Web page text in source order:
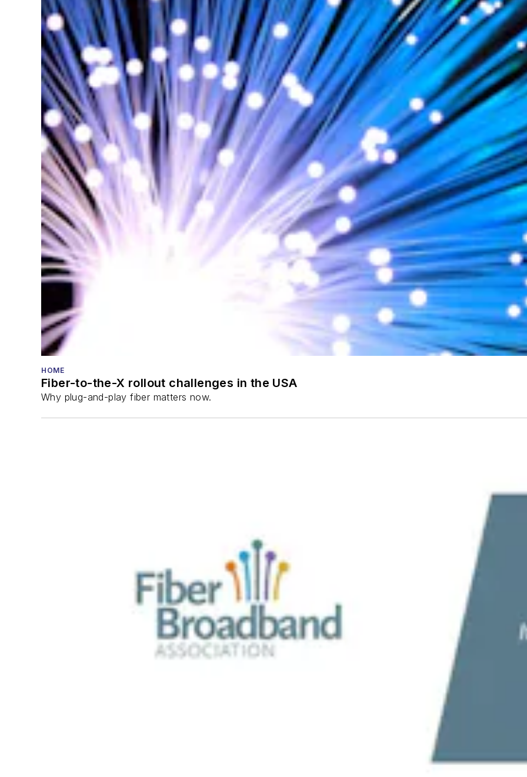
HOME
Fiber-to-the-X rollout challenges in the USA
Why plug-and-play fiber matters now.